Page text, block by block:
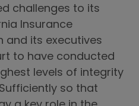
challenges to its
Insurance
and its executives
to have conducted
levels of integrity
so that